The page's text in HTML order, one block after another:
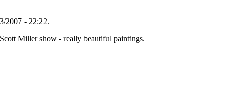
2007 - 22:22.
Miller show - really beautiful paintings.